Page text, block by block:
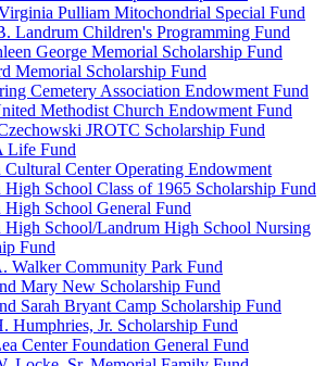
Pulliam Mitochondrial Special Fund
Landrum Children's Programming Fund
George Memorial Scholarship Fund
Memorial Scholarship Fund
Cemetery Association Endowment Fund
Methodist Church Endowment Fund
JROTC Scholarship Fund
Life Fund
Cultural Center Operating Endowment
High School Class of 1965 Scholarship Fund
High School General Fund
High School/Landrum High School Nursing
Fund
Walker Community Park Fund
Mary New Scholarship Fund
Sarah Bryant Camp Scholarship Fund
Humphries, Jr. Scholarship Fund
Center Foundation General Fund